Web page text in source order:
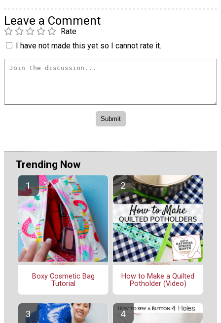
Leave a Comment
Rate
I have not made this yet so I cannot rate it.
Trending Now
Boxy Cosmetic Bag
Tutorial
How to Make a Quilted
Potholder (Video)